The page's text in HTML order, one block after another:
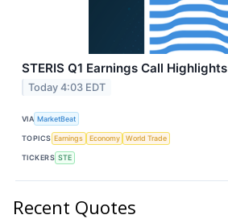
STERIS Q1 Earnings Call Highlights
Today 4:03 EDT
VIA MarketBeat
TOPICS Earnings Economy World Trade
TICKERS STE
Recent Quotes